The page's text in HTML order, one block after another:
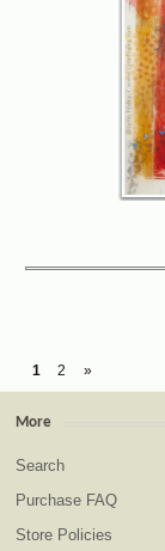
1 2 »
More
Search
Purchase FAQ
Store Policies